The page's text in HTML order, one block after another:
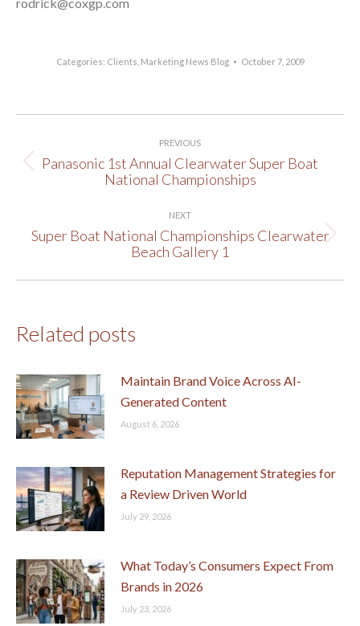
Categories: Clients Marketing News Blog October 7, 2009
navigation
PREVIOUS
Previous
post:
Panasonic 1st Annual Clearwater Super Boat
National Championships
NEXT
Next
Super Boat National Championships Clearwater
Beach Gallery 1
Related posts
Maintain Brand Voice Across AI-
Generated Content
August 6, 2026
Reputation Management Strategies for
a Review Driven World
July 29, 2026
What Today’s Consumers Expect From
Brands in 2026
July 23, 2026